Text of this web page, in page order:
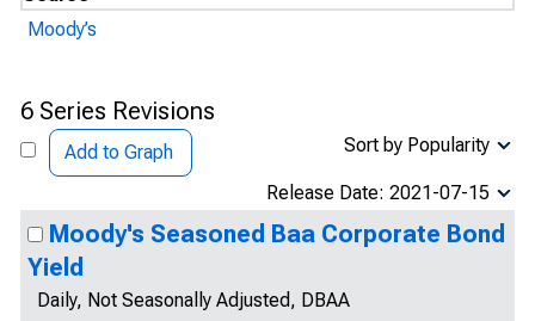
Moody’s
6 Series Revisions
Add to Graph Sort by Popularity
Release Date: 2021-07-15
Moody's Seasoned Baa Corporate Bond
Yield
Daily, Not Seasonally Adjusted, DBAA